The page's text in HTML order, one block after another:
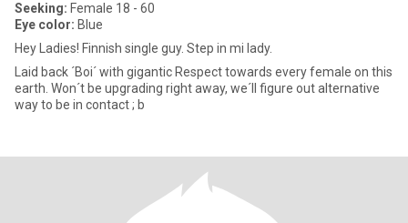
Seeking: Female 18 - 60
Eye color: Blue
Hey Ladies! Finnish single guy. Step in mi lady.
Laid back ´Boi´ with gigantic Respect towards every female on this
earth. Won´t be upgrading right away, we´ll figure out alternative
way to be in contact ; b